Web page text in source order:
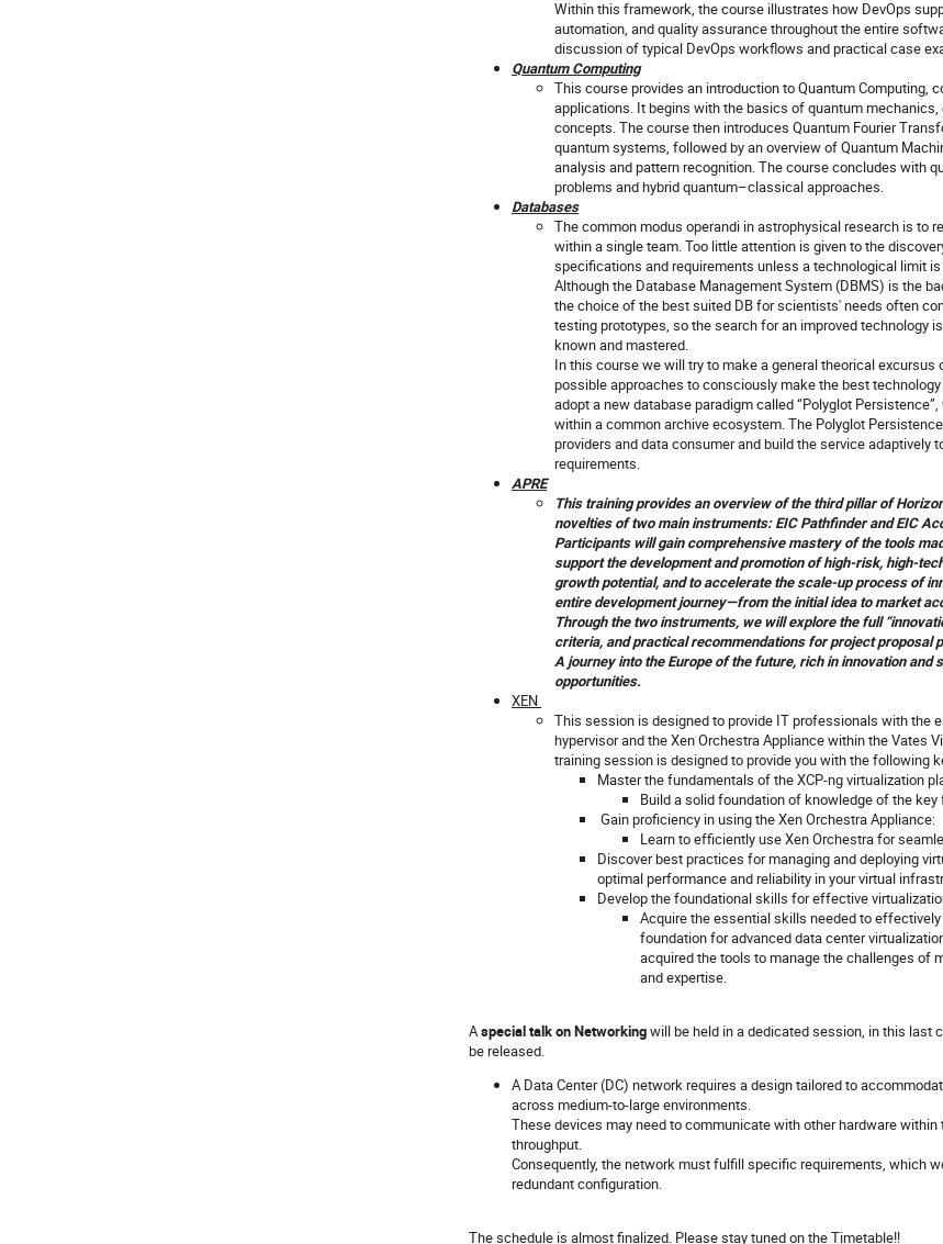
Within this framework, the course illustrates how DevOps
automation, and quality assurance throughout the entire
discussion of typical DevOps workflows and practical case
Quantum Computing
This course provides an introduction to Quantum Computing,
applications. It begins with the basics of quantum
concepts. The course then introduces Quantum Fourier
quantum systems, followed by an overview of Quantum
analysis and pattern recognition. The course concludes with
problems and hybrid quantum–classical approaches.
Databases
The common modus operandi in astrophysical research is to
within a single team. Too little attention is given to the
specifications and requirements unless a technological limit
Although the Database Management System (DBMS) is the
the choice of the best suited DB for scientists' needs often
testing prototypes, so the search for an improved technology
known and mastered.
In this course we will try to make a general theorical
possible approaches to consciously make the best
adopt a new database paradigm called “Polyglot
within a common archive ecosystem. The Polyglot
providers and data consumer and build the service adaptively
requirements.
APRE
This training provides an overview of the third pillar of
novelties of two main instruments: EIC Pathfinder and EIC
Participants will gain comprehensive mastery of the tools
support the development and promotion of high-risk,
growth potential, and to accelerate the scale‑up process of
entire development journey—from the initial idea to market
Through the two instruments, we will explore the full
criteria, and practical recommendations for project proposal
A journey into the Europe of the future, rich in innovation and
opportunities.
XEN
This session is designed to provide IT professionals with the
hypervisor and the Xen Orchestra Appliance within the Vates
training session is designed to provide you with the following
Master the fundamentals of the XCP-ng virtualization
Build a solid foundation of knowledge of the
Gain proficiency in using the Xen Orchestra Appliance:
Learn to efficiently use Xen Orchestra for
Discover best practices for managing and deploying
optimal performance and reliability in your virtual
Develop the foundational skills for effective
Acquire the essential skills needed to
foundation for advanced data center
acquired the tools to manage the challenges of
and expertise.
Aspecial talk on Networkingwill be held in a dedicated session, in this last
be released.
A Data Center (DC) network requires a design tailored to
across medium-to-large environments.
These devices may need to communicate with other hardware
throughput.
Consequently, the network must fulfill specific requirements, which
redundant configuration.
The schedule is almost finalized. Please stay tuned on the Timetable!!